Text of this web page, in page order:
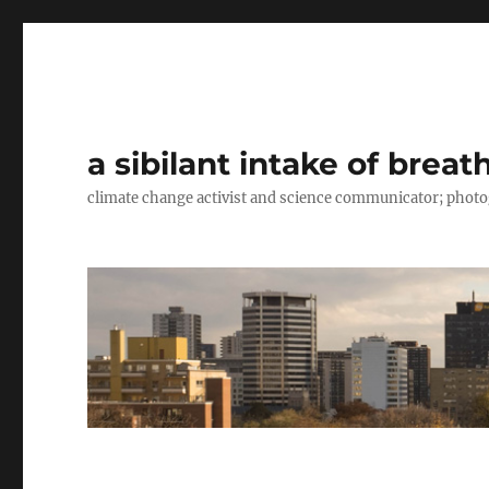
a sibilant intake of
climate change activist and science communicator;